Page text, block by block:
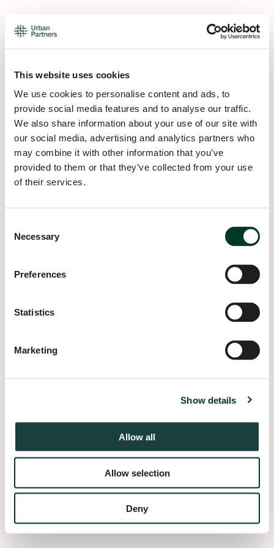
This website uses cookies
We use cookies to personalise content and ads, to
provide social media features and to analyse our traffic.
We also share information about your use of our site with
our social media, advertising and analytics partners who
may combine it with other information that you’ve
provided to them or that they’ve collected from your use
of their services.
Selection
Necessary
Preferences
Statistics
Marketing
Show details
Allow all
Allow selection
Deny
loadingurban.partners
for more